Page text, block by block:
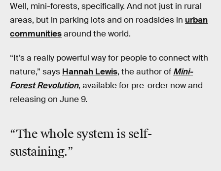
Well, mini-forests, specifically. And not just in rural
areas, but in parking lots and on roadsides in urban
communitiesaround the world.
“It’s a really powerful way for people to connect with
nature,” says Hannah Lewis, the author of Mini-
Forest Revolution, available for pre-order now and
releasing on June 9.
“The whole system is self-
sustaining.”